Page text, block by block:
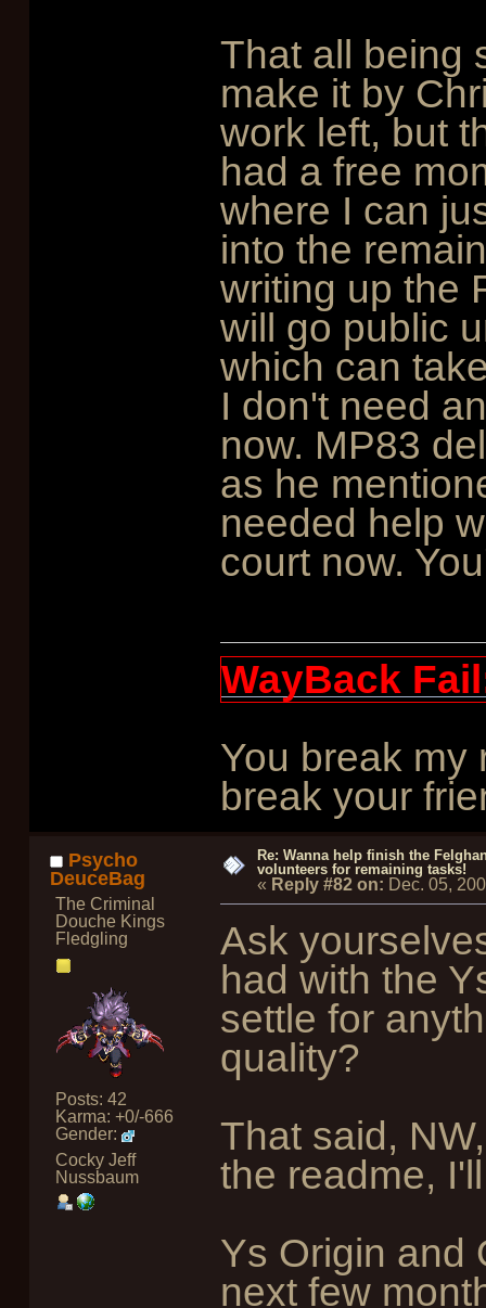
That all being
make it by
work left, but
had a free
where I can
into the
writing up the
will go public
which can
I don't need
now. MP83
as he
needed help
court now.
WayBack
You break my
break your
Psycho
DeuceBag
The Criminal
Douche Kings
Fledgling
Posts: 42
Karma: +0/-666
Gender:
Cocky Jeff
Nussbaum
Re: Wanna help finish the
volunteers for remaining tasks!
« Reply #82 on: Dec. 05,
Ask
had with the
settle for
quality?
That said,
the readme,
Ys Origin and
next few